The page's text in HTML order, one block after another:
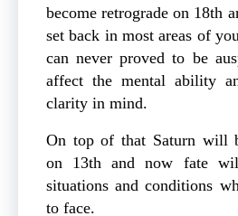
become retrograde on 18th
set back in most areas of
can never proved to be
affect the mental ability
clarity in mind.
On top of that Saturn will
on 13th and now fate
situations and conditions
to face.